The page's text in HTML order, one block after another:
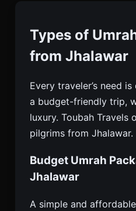
Types of
from Jhalawar
Every traveler’s need
a budget-friendly trip,
luxury. Toubah
pilgrims from Jhalawar.
Budget Umrah
Jhalawar
A simple and